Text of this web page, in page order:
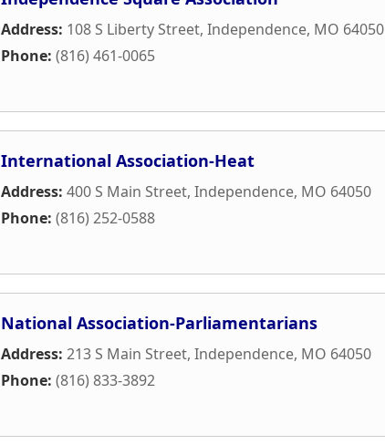
Address: 108 S Liberty Street, Independence, MO 64050
Phone: (816) 461-0065
International Association-Heat
Address: 400 S Main Street, Independence, MO 64050
Phone: (816) 252-0588
National Association-Parliamentarians
Address: 213 S Main Street, Independence, MO 64050
Phone: (816) 833-3892